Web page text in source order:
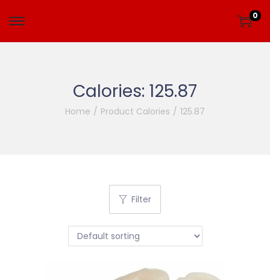
0
Calories: 125.87
Home / Product Calories / 125.87
Filter